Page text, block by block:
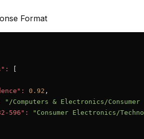
Format
0.92 ,
"/Computers & Electronics/
596":
"Consumer Electronics/